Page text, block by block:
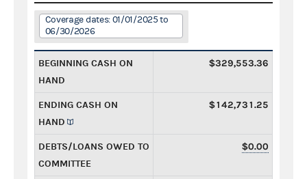
Coverage dates: 01/01/2025 to
06/30/2026
BEGINNING CASH ON
HAND
$329,553.36
ENDING CASH ON
HAND
$142,731.25
DEBTS/LOANS OWED TO
COMMITTEE
$0.00